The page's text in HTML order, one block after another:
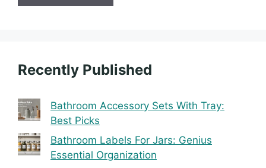
Recently Published
Bathroom Accessory Sets With Tray:
Best Picks
Bathroom Labels For Jars: Genius
Essential Organization